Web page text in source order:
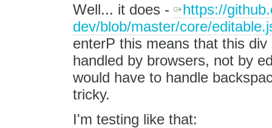
Well... it does -
https://
dev/blob/master/core/
enterP this means that this
handled by browsers, not by
would have to handle
tricky.
I'm testing like that: